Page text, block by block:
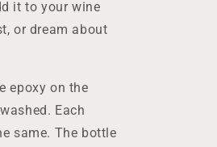
it to your wine
or dream about
epoxy on the
Each
same. The bottle